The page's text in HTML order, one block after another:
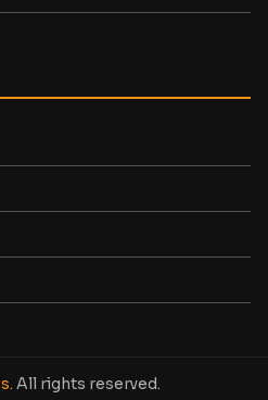
. All rights reserved.